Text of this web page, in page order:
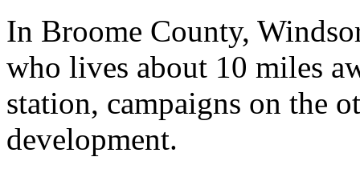
In Broome County,
who lives about 10 miles
station, campaigns on the
development.